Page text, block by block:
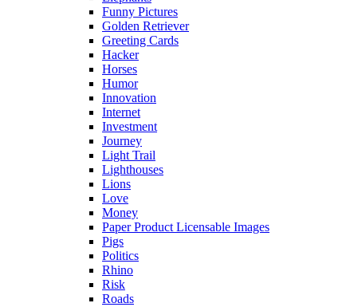
Funny Pictures
Golden Retriever
Greeting Cards
Hacker
Horses
Humor
Innovation
Internet
Investment
Journey
Light Trail
Lighthouses
Lions
Love
Money
Paper Product Licensable Images
Pigs
Politics
Rhino
Risk
Roads